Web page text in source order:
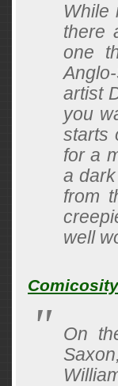
While
there
one
artist
you
starts
for a
a
from
well
Comicosity
On